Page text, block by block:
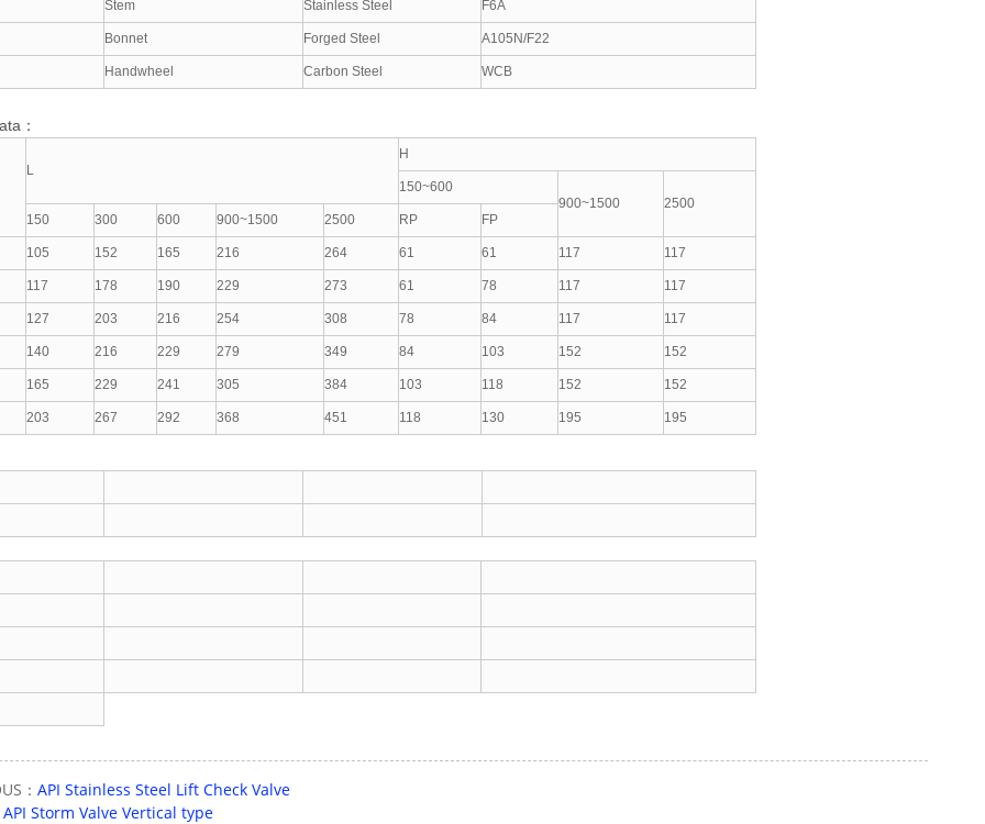
Stem Stainless Steel F6A
Bonnet Forged Steel A105N/F22
Handwheel Carbon Steel WCB
：
L
H
150~600
900~1500
2500
150
300 600 900~1500 2500 RP FP
105 152 165 216 264 61 61 117 117
117 178 190 229 273 61 78 117 117
127 203 216 254 308 78 84 117 117
140 216 229 279 349 84 103 152 152
165 229 241 305 384 103 118 152 152
203 267 292 368 451 118 130 195 195
： API Stainless Steel Lift Check Valve
API Storm Valve Vertical type